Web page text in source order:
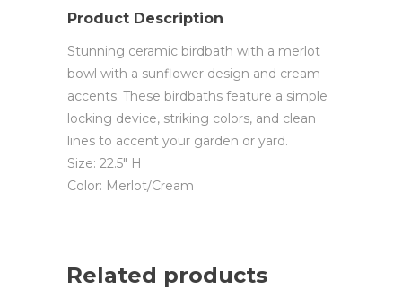
Product Description
Stunning ceramic birdbath with a merlot
bowl with a sunflower design and cream
accents. These birdbaths feature a simple
locking device, striking colors, and clean
lines to accent your garden or yard.
Size: 22.5″ H
Color: Merlot/Cream
Related products